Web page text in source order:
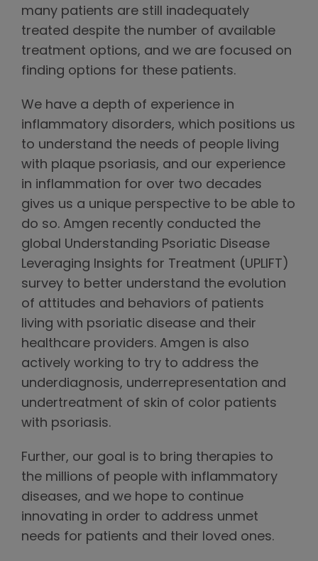
many patients are still inadequately
treated despite the number of available
treatment options, and we are focused on
finding options for these patients.
We have a depth of experience in
inflammatory disorders, which positions us
to understand the needs of people living
with plaque psoriasis, and our experience
in inflammation for over two decades
gives us a unique perspective to be able to
do so. Amgen recently conducted the
global Understanding Psoriatic Disease
Leveraging Insights for Treatment (UPLIFT)
survey to better understand the evolution
of attitudes and behaviors of patients
living with psoriatic disease and their
healthcare providers. Amgen is also
actively working to try to address the
underdiagnosis, underrepresentation and
undertreatment of skin of color patients
with psoriasis.
Further, our goal is to bring therapies to
the millions of people with inflammatory
diseases, and we hope to continue
innovating in order to address unmet
needs for patients and their loved ones.